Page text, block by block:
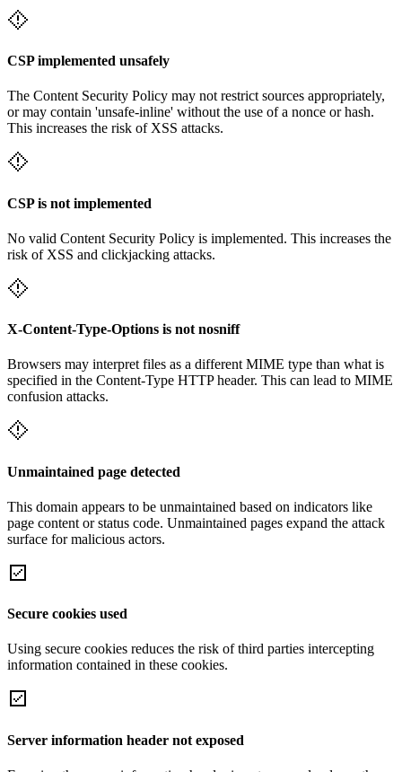
CSP implemented unsafely
The Content Security Policy may not restrict sources appropriately,
or may contain 'unsafe-inline' without the use of a nonce or hash.
This increases the risk of XSS attacks.
CSP is not implemented
No valid Content Security Policy is implemented. This increases the
risk of XSS and clickjacking attacks.
X-Content-Type-Options is not nosniff
Browsers may interpret files as a different MIME type than what is
specified in the Content-Type HTTP header. This can lead to MIME
confusion attacks.
Unmaintained page detected
This domain appears to be unmaintained based on indicators like
page content or status code. Unmaintained pages expand the attack
surface for malicious actors.
Secure cookies used
Using secure cookies reduces the risk of third parties intercepting
information contained in these cookies.
Server information header not exposed